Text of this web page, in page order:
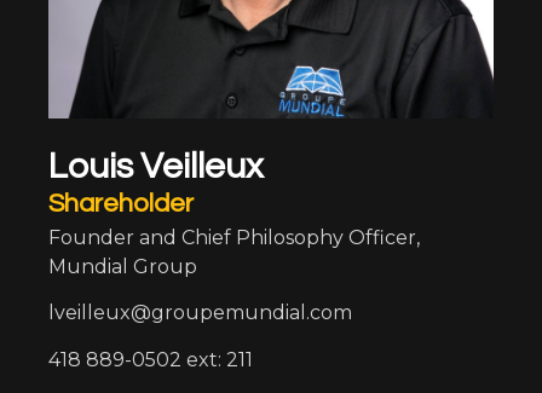
Louis Veilleux
Shareholder
Founder and Chief Philosophy Officer,
Mundial Group
lveilleux@groupemundial.com
418 889-0502 ext: 211